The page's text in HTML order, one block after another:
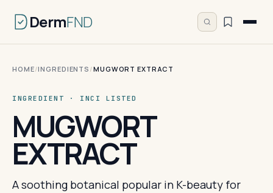
DermFND
HOME/INGREDIENTS /MUGWORT EXTRACT
INGREDIENT · INCI LISTED
MUGWORT
EXTRACT
A soothing botanical popular in K-beauty for